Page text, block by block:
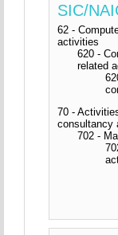
SIC/
62 -
activities
620 -
related
70 -
consultancy
702 -